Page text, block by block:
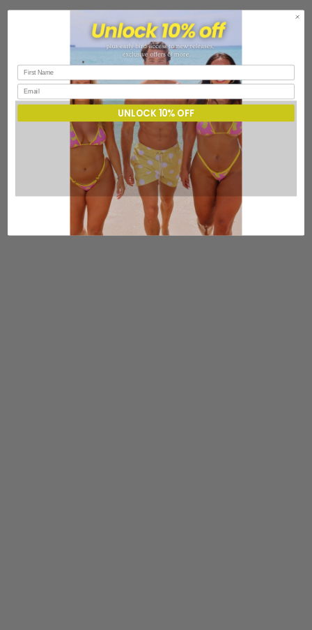
UNLOCK 10% OFF